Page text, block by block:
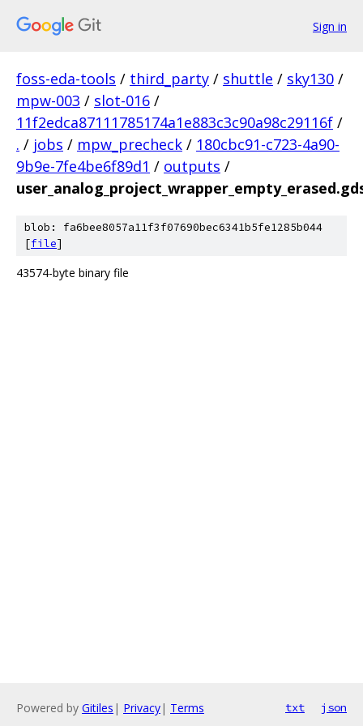
Sign in
foss-eda-tools / third_party / shuttle / sky130 /
mpw-003 / slot-016 /
11f2edca87111785174a1e883c3c90a98c29116f /
. / jobs / mpw_precheck / 180cbc91-c723-4a90-
9b9e-7fe4be6f89d1 / outputs /
blob: fa6bee8057a11f3f07690bec6341b5fe1285b044
[file]
43574-byte binary file
Powered by Gitiles | Privacy| Terms txt json